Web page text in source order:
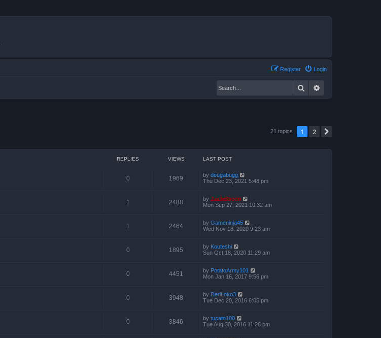
Login
Register
Search
21 topics 1 2
REPLIES VIEWS LAST POST
0 1969 by dougabugg
Thu Dec 23, 2021 5:48 pm
1 2488 by ZachBacon
Mon Sep 27, 2021 10:32 am
1 2464 by Gameninja45
Wed Nov 18, 2020 9:23 am
0 1895 by Kouteshi
Sun Oct 18, 2020 11:29 am
0 4451 by PotatoArmy101
Mon Jan 16, 2017 9:56 pm
0 3948 by DeriLoko3
Tue Dec 20, 2016 6:05 pm
0 3846 by tucato100
Tue Aug 30, 2016 11:26 pm